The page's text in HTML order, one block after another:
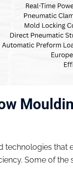
technologies that
Some of the